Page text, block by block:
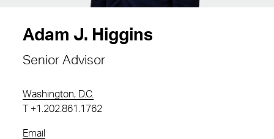
Adam J. Higgins
Senior Advisor
Washington, D.C.
+1.202.861.1762
Email